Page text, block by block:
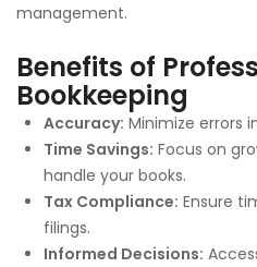
management.
Benefits of
Bookkeeping
Accuracy: Minimize errors
Time Savings: Focus on
handle your books.
Tax Compliance: Ensure
filings.
Informed Decisions: